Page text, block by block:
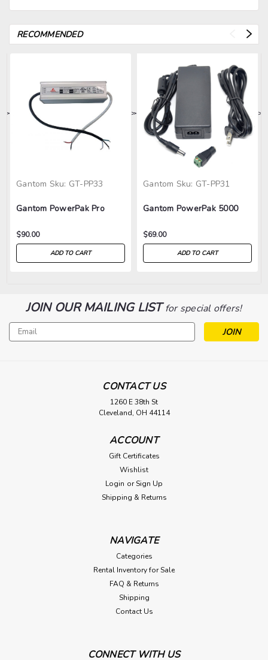
RECOMMENDED
> >
Gantom Sku: GT-PP33
Gantom PowerPak Pro
$90.00
ADD TO CART
> >
Gantom Sku: GT-PP31
Gantom PowerPak 5000
$69.00
ADD TO CART
>
JOIN OUR MAILING LISTfor special offers!
Email
Address
CONTACT US
1260 E 38th St
Cleveland, OH 44114
ACCOUNT
Gift Certificates
Wishlist
Login or Sign Up
Shipping & Returns
NAVIGATE
Categories
Rental Inventory for Sale
FAQ & Returns
Shipping
Contact Us
CONNECT WITH US